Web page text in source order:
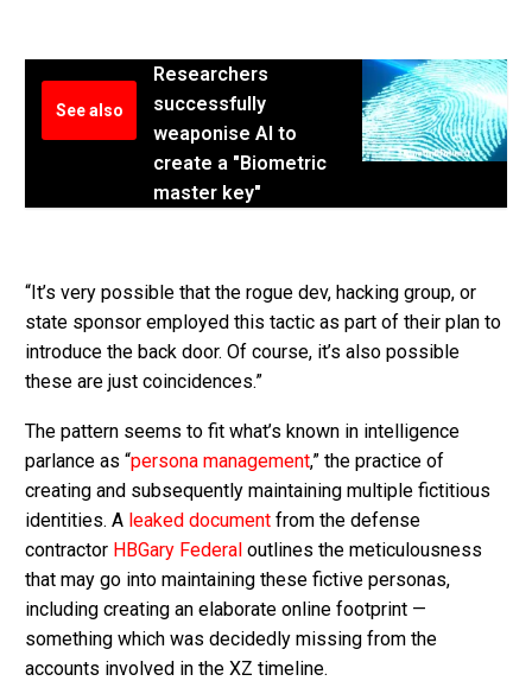
See also
Researchers
successfully
weaponise AI to
create a "Biometric
master key"
“It’s very possible that the rogue dev, hacking group, or
state sponsor employed this tactic as part of their plan to
introduce the back door. Of course, it’s also possible
these are just coincidences.”
The pattern seems to fit what’s known in intelligence
parlance as “persona management,” the practice of
creating and subsequently maintaining multiple fictitious
identities. A leaked document from the defense
contractor HBGary Federal outlines the meticulousness
that may go into maintaining these fictive personas,
including creating an elaborate online footprint —
something which was decidedly missing from the
accounts involved in the XZ timeline.